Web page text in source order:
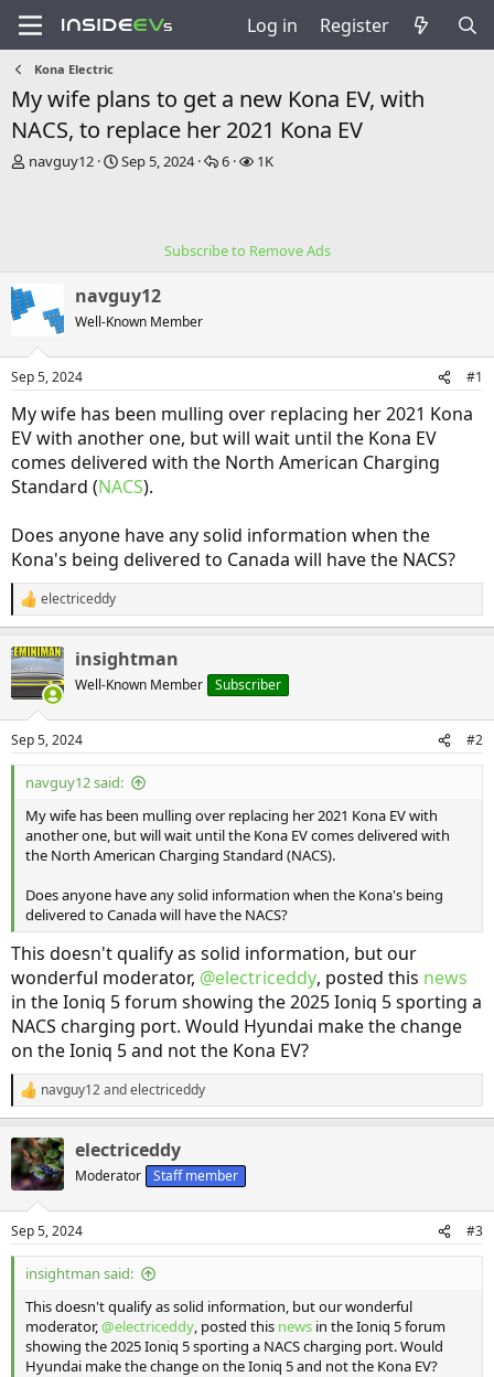
Log in Register
Kona Electric
My wife plans to get a new Kona EV, with
NACS, to replace her 2021 Kona EV
T
s
t
a
t
e
navguy12
S
t
e
Sep 5, 2024
R
e
6
V1K
Subscribe to Remove Ads
navguy12
Well-Known Member
Sep 5, 2024 #1
My wife has been mulling over replacing her 2021 Kona
EV with another one, but will wait until the Kona EV
comes delivered with the North American Charging
Standard (NACS).
Does anyone have any solid information when the
Kona's being delivered to Canada will have the NACS?
R
e
c
t
i
s
:
electriceddy
insightman
Well-Known Member Subscriber
Sep 5, 2024 #2
navguy12 said:
My wife has been mulling over replacing her 2021 Kona EV with
another one, but will wait until the Kona EV comes delivered with
the North American Charging Standard (NACS).
Does anyone have any solid information when the Kona's being
delivered to Canada will have the NACS?
This doesn't qualify as solid information, but our
wonderful moderator, @electriceddy, posted this news
in the Ioniq 5 forum showing the 2025 Ioniq 5 sporting a
NACS charging port. Would Hyundai make the change
on the Ioniq 5 and not the Kona EV?
R
e
c
t
i
s
:
navguy12andelectriceddy
electriceddy
Moderator Staff member
Sep 5, 2024 #3
insightman said:
This doesn't qualify as solid information, but our wonderful
moderator,@electriceddy, posted this news in the Ioniq 5 forum
showing the 2025 Ioniq 5 sporting a NACS charging port. Would
Hyundai make the change on the Ioniq 5 and not the Kona EV?